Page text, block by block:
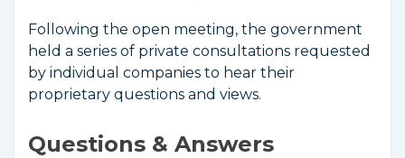
Following the open meeting, the government
held a series of private consultations requested
by individual companies to hear their
proprietary questions and views.
Questions & Answers